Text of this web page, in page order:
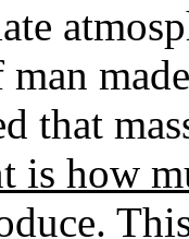
that
is how
.